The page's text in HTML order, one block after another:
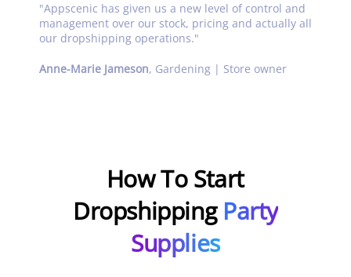
"Appscenic has given us a new level of control and
management over our stock, pricing and actually all
our dropshipping operations."
Anne-Marie Jameson, Gardening | Store owner
How To Start
Dropshipping Party
Supplies